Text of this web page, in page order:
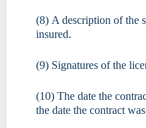
(8) A description of the
insured.
(9) Signatures of the
(10) The date the
the date the contract